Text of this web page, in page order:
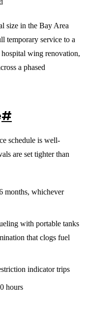
size in the Bay Area
temporary service to a
wing renovation,
a phased
#
schedule is well-
are set tighter than
months, whichever
with portable tanks
that clogs fuel
indicator trips
hours